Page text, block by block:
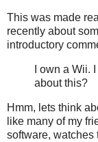
This was made
recently about
introductory
I own a Wii.
about this?
Hmm, lets think
like many of my
software,